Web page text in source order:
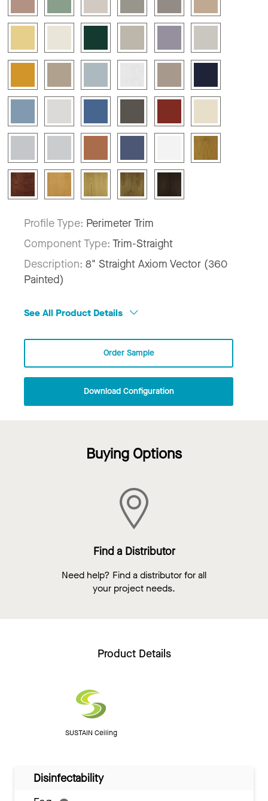
Profile Type: Perimeter Trim
Component Type: Trim-Straight
Description: 8" Straight Axiom Vector (360
Painted)
See All Product Details
Order Sample
Download Configuration
Buying Options
Find a Distributor
Need help? Find a distributor for all
your project needs.
Product Details
SUSTAIN Ceiling
Disinfectability